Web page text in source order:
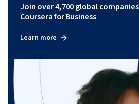
Join over 4,700 global
Coursera for Business
Learn more